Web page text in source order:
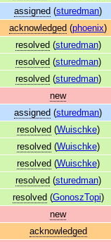
assigned (sturedman)
acknowledged (phoenix)
resolved (sturedman)
resolved (sturedman)
resolved (sturedman)
new
assigned (sturedman)
resolved (Wuischke)
resolved (Wuischke)
resolved (Wuischke)
resolved (sturedman)
resolved (GonoszTopi)
new
acknowledged